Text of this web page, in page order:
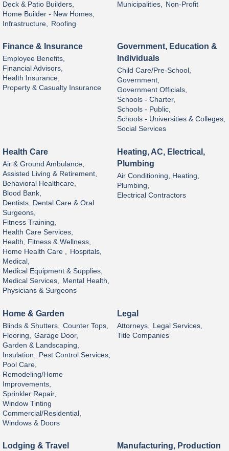
Deck & Patio Builders,
Home Builder - New Homes,
Infrastructure,
Roofing
Municipalities, Non-Profit
Finance & Insurance
Employee Benefits,
Financial Advisors,
Health Insurance,
Property & Casualty Insurance
Government, Education &
Individuals
Child Care/Pre-School,
Government,
Government Officials,
Schools - Charter,
Schools - Public,
Schools - Universities & Colleges,
Social Services
Health Care
Air & Ground Ambulance,
Assisted Living & Retirement,
Behavioral Healthcare,
Blood Bank,
Dentists, Dental Care & Oral
Surgeons,
Fitness Training,
Health Care Services,
Health, Fitness & Wellness,
Home Health Care , Hospitals,
Medical,
Medical Equipment & Supplies,
Medical Services, Mental Health,
Physicians & Surgeons
Heating, AC, Electrical,
Plumbing
Air Conditioning, Heating,
Plumbing,
Electrical Contractors
Home & Garden
Blinds & Shutters,
Counter Tops,
Flooring,
Garage Door,
Garden & Landscaping,
Insulation,
Pest Control Services,
Pool Care,
Remodeling/Home
Improvements,
Sprinkler Repair,
Window Tinting
Commercial/Residential,
Windows & Doors
Legal
Attorneys,
Legal Services,
Title Companies
Lodging & Travel
Manufacturing, Production